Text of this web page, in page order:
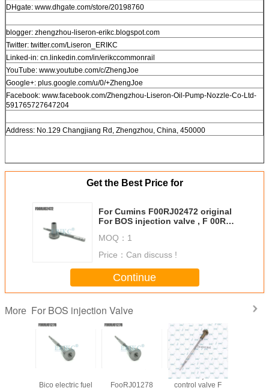
DHgate: www.dhgate.com/store/20198760
blogger: zhengzhou-liseron-erikc.blogspot.com
Twitter: twitter.com/Liseron_ERIKC
Linked-in: cn.linkedin.com/in/erikccommonrail
YouTube: www.youtube.com/c/ZhengJoe
Google+: plus.google.com/u/0/+ZhengJoe
Facebook: www.facebook.com/Zhengzhou-Liseron-Oil-Pump-Nozzle-Co-Ltd-
591765727647204
Address: No.129 Changjiang Rd, Zhengzhou, China, 450000
Get the Best Price for
For Cumins F00RJ02472 original
For BOS injection valve , F 00R
engine parts FooR J02 472
MOQ： 1
Price： Can discuss !
Continue
More For BOS injection Valve
Bico electric fuel
FooRJ01278
diesel injector
control valve F